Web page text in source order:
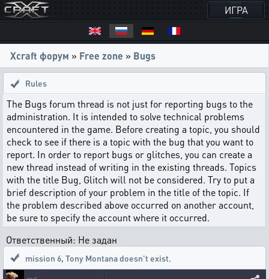
ИГРА
Xcraft форум » Free zone » Bugs
Rules
The Bugs forum thread is not just for reporting bugs to the
administration. It is intended to solve technical problems
encountered in the game. Before creating a topic, you should
check to see if there is a topic with the bug that you want to
report. In order to report bugs or glitches, you can create a
new thread instead of writing in the existing threads. Topics
with the title Bug, Glitch will not be considered. Try to put a
brief description of your problem in the title of the topic. If
the problem described above occurred on another account,
be sure to specify the account where it occurred.
Ответственный: Не задан
mission 6, Tony Montana doesn't exist.